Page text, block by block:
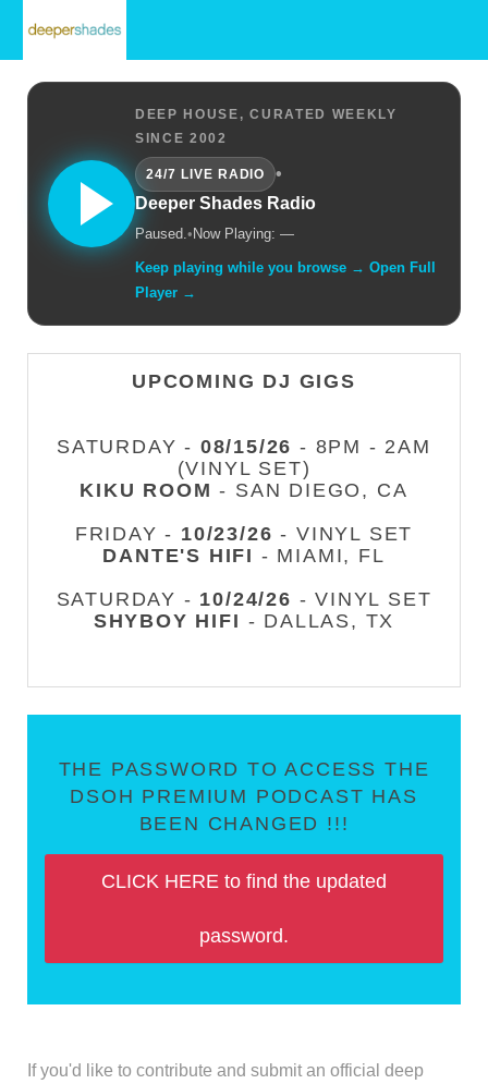
DEEP HOUSE, CURATED WEEKLY
SINCE 2002
24/7 LIVE RADIO
•
Deeper Shades Radio
Paused.• Now Playing: —
Keep playing while you browse → Open Full
Player →
UPCOMING DJ GIGS
SATURDAY - 08/15/26 - 8PM - 2AM
(VINYL SET)
KIKU ROOM - SAN DIEGO, CA
FRIDAY - 10/23/26 - VINYL SET
DANTE'S HIFI - MIAMI, FL
SATURDAY - 10/24/26 - VINYL SET
SHYBOY HIFI - DALLAS, TX
THE PASSWORD TO ACCESS THE
DSOH PREMIUM PODCAST HAS
BEEN CHANGED !!!
CLICK HERE to find the updated
password.
If you'd like to contribute and submit an official deep